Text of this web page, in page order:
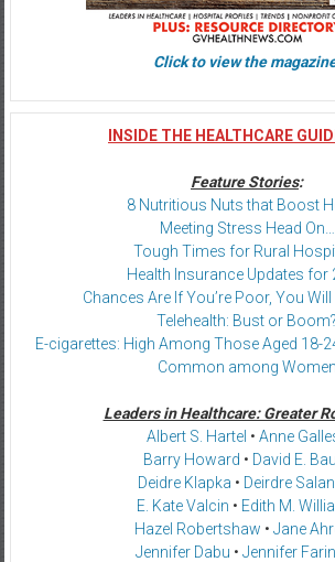
Click to view the
INSIDE THE HEALTHCARE
Feature Stories:
8 Nutritious Nuts that Boost
Meeting Stress Head On…
Tough Times for Rural
Health Insurance Updates for
Chances Are If You’re Poor, You
Telehealth: Bust or Boom?
E-cigarettes: High Among Those Aged 18-
Common among Women
Leaders in Healthcare: Greater
Albert S. Hartel • Anne
Barry Howard • David E.
Deidre Klapka • Deirdre
E. Kate Valcin • Edith M.
Hazel Robertshaw • Jane
Jennifer Dabu • Jennifer